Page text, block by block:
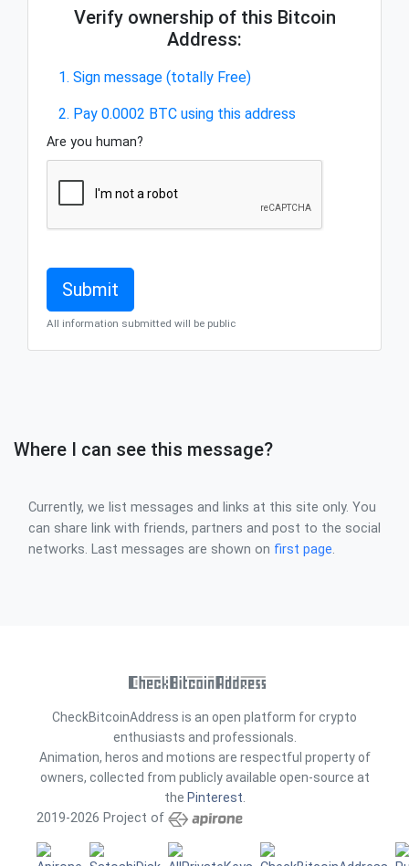
Verify ownership of this Bitcoin
Address:
1. Sign message (totally Free)
2. Pay 0.0002 BTC using this address
Are you human?
All information submitted will be public
Where I can see this message?
Currently, we list messages and links at this site only. You
can share link with friends, partners and post to the social
networks. Last messages are shown on first page.
CheckBitcoinAddress is an open platform for crypto
enthusiasts and professionals.
Animation, heros and motions are respectful property of
owners, collected from publicly available open-source at
the Pinterest
2019-2026 Project of